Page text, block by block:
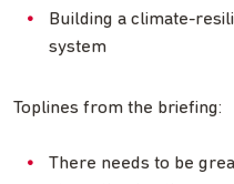
Building a climate-
system
Toplines from the briefing:
There needs to be